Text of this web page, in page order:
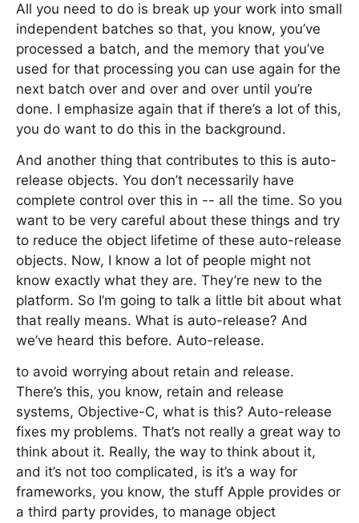
All you need to do is break up your work into small
independent batches so that, you know, you’ve
processed a batch, and the memory that you’ve
used for that processing you can use again for the
next batch over and over and over until you’re
done. I emphasize again that if there’s a lot of this,
you do want to do this in the background.
And another thing that contributes to this is auto-
release objects. You don’t necessarily have
complete control over this in -- all the time. So you
want to be very careful about these things and try
to reduce the object lifetime of these auto-release
objects. Now, I know a lot of people might not
know exactly what they are. They’re new to the
platform. So I’m going to talk a little bit about what
that really means. What is auto-release? And
we’ve heard this before. Auto-release.
to avoid worrying about retain and release.
There’s this, you know, retain and release
systems, Objective-C, what is this? Auto-release
fixes my problems. That’s not really a great way to
think about it. Really, the way to think about it,
and it’s not too complicated, is it’s a way for
frameworks, you know, the stuff Apple provides or
a third party provides, to manage object